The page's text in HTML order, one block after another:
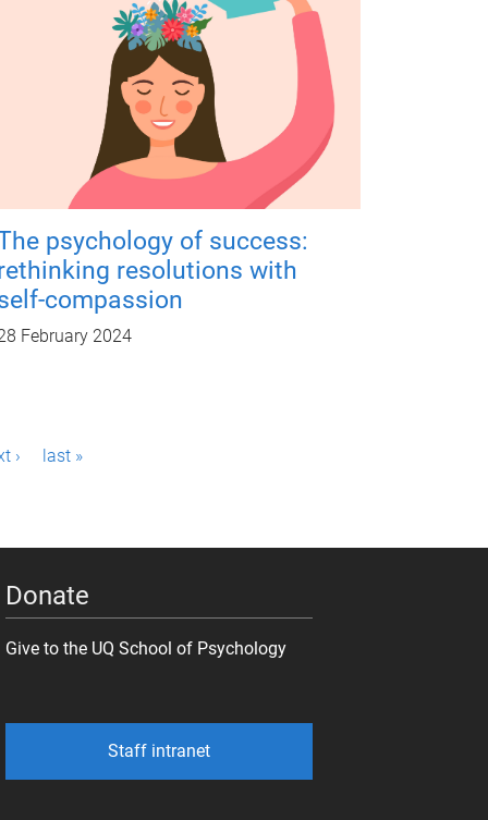
psychology of success:
resolutions with
compassion
February 2024
› last »
Donate
Give to the UQ School of Psychology
Staff intranet